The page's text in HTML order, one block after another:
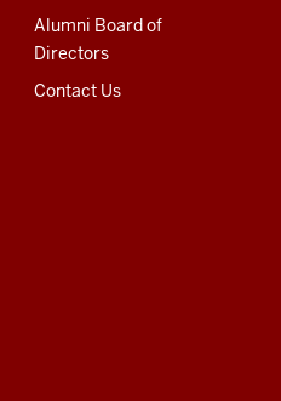
Alumni Board of
Directors
Contact Us